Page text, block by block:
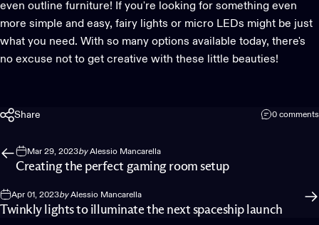
even outline furniture! If you're looking for something even
more simple and easy, fairy lights or micro LEDs might be just
what you need. With so many options available today, there's
no excuse not to get creative with these little beauties!
Share 0 comments
Mar 29, 2023byAlessio Mancarella
Creating the perfect gaming room setup
Apr 01, 2023byAlessio Mancarella
Twinkly lights to illuminate the next spaceship launch